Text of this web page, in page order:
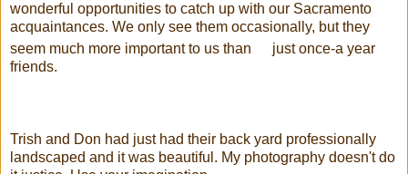
wonderful opportunities to catch up with our Sacramento
acquaintances. We only see them occasionally, but they
seem much more important to us than
just once-a year
friends.
Trish and Don had just had their back yard professionally
landscaped and it was beautiful. My photography doesn't do